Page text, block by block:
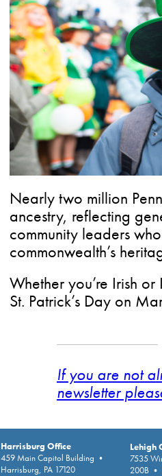
Nearly two million
ancestry, reflecting
community leaders
commonwealth’s
Whether you’re Irish
St. Patrick’s Day on
If you are not
newsletter
Harrisburg Office
459 Main Capitol Building •
Harrisburg, PA 17120
Lehigh
7535
200B •